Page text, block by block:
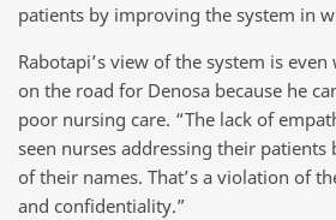
patients by improving the system in
Rabotapi’s view of the system is
on the road for Denosa because he
poor nursing care. “The lack of
seen nurses addressing their patients
of their names. That’s a violation of
and confidentiality.”